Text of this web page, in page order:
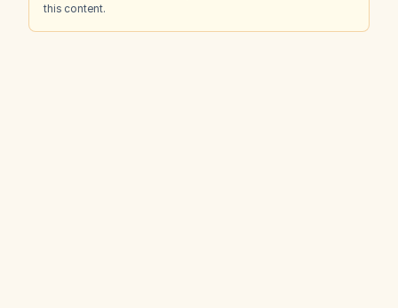
this content.